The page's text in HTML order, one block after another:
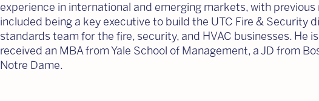
experience in international and emerging markets, with
included being a key executive to build the UTC Fire & Security
standards team for the fire, security, and HVAC businesses. He
received an MBA from Yale School of Management, a JD from
Notre Dame.